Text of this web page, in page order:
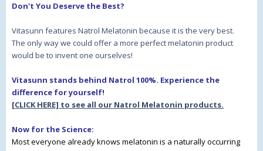
Don't You Deserve the Best?
Vitasunn features Natrol Melatonin because it is the very best.
The only way we could offer a more perfect melatonin product
would be to invent one ourselves!
Vitasunn stands behind Natrol 100%. Experience the
difference for yourself!
[CLICK HERE] to see all our Natrol Melatonin products.
Now for the Science:
Most everyone already knows melatonin is a naturally occurring